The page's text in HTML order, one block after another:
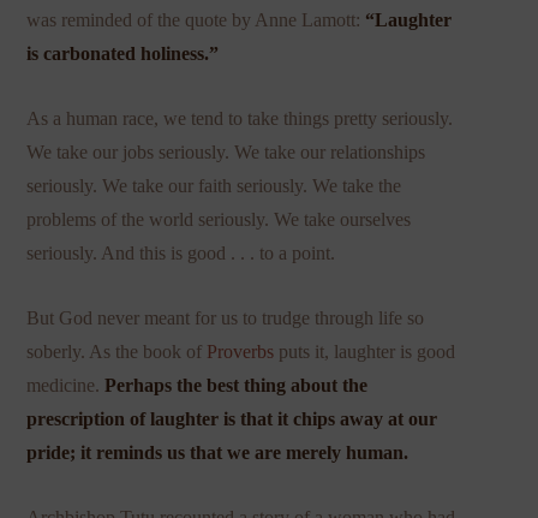
was reminded of the quote by Anne Lamott: “Laughter
is carbonated holiness.”
As a human race, we tend to take things pretty seriously.
We take our jobs seriously. We take our relationships
seriously. We take our faith seriously. We take the
problems of the world seriously. We take ourselves
seriously. And this is good . . . to a point.
But God never meant for us to trudge through life so
soberly. As the book of Proverbs puts it, laughter is good
medicine.Perhaps the best thing about the
prescription of laughter is that it chips away at our
pride; it reminds us that we are merely human.